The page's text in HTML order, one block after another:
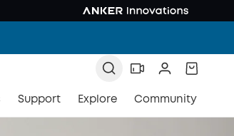
Support Explore Community